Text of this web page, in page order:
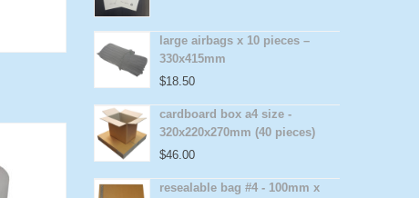
large airbags x 10 pieces –
330x415mm
$18.50
cardboard box a4 size -
320x220x270mm (40 pieces)
$46.00
resealable bag #4 - 100mm x